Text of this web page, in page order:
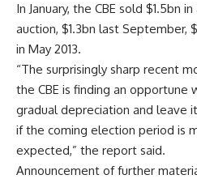
In January, the CBE sold $1.5bn
auction, $1.3bn last September,
in May 2013.
“The surprisingly sharp recent
the CBE is finding an opportune
gradual depreciation and leave
if the coming election period is
expected,” the report said.
Announcement of further